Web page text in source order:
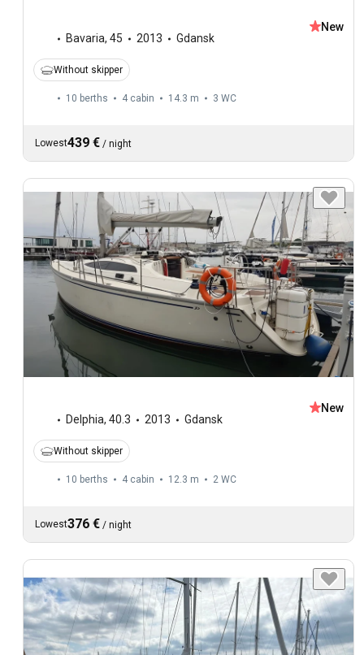
Bavaria, 45 2013 Gdansk
New
Without skipper
10 berths 4 cabin 14.3 m 3 WC
Lowest439 € / night
Delphia, 40.3 2013 Gdansk
New
Without skipper
10 berths 4 cabin 12.3 m 2 WC
Lowest376 € / night